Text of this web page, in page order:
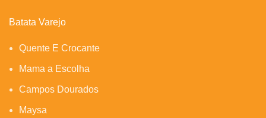
Batata Varejo
Quente E Crocante
Mama a Escolha
Campos Dourados
Maysa